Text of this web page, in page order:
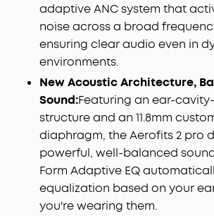
adaptive ANC system that
noise across a broad
ensuring clear audio even in
environments.
New Acoustic Architecture,
Sound:Featuring an ear-
structure and an 11.8mm
diaphragm, the Aerofits 2 pro
powerful, well-balanced
Form Adaptive EQ
equalization based on your
you're wearing them.